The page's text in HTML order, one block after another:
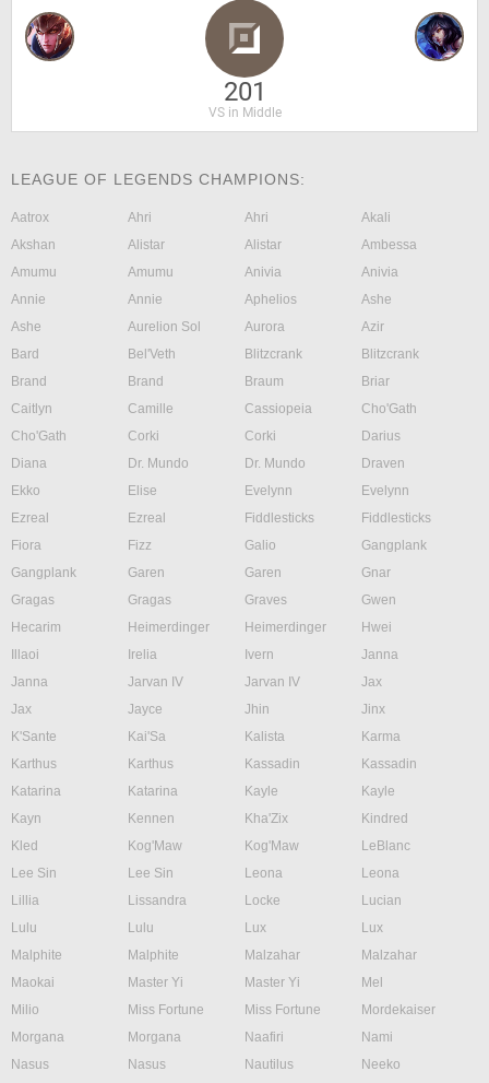
201
VS in Middle
LEAGUE OF LEGENDS CHAMPIONS:
Aatrox Ahri Ahri
Akali
Akshan
Alistar Alistar
Ambessa
Amumu
Amumu Anivia
Anivia
Annie
Annie Aphelios
Ashe
Ashe
Aurelion Sol Aurora
Azir
Bard
Bel'Veth Blitzcrank
Blitzcrank
Brand
Brand Braum
Briar
Caitlyn
Camille Cassiopeia
Cho'Gath
Cho'Gath
Corki Corki
Darius
Diana
Dr. Mundo Dr. Mundo
Draven
Ekko
Elise Evelynn
Evelynn
Ezreal
Ezreal Fiddlesticks
Fiddlesticks
Fiora
Fizz Galio
Gangplank
Gangplank
Garen Garen
Gnar
Gragas
Gragas Graves
Gwen
Hecarim
Heimerdinger Heimerdinger
Hwei
Illaoi
Irelia Ivern
Janna
Janna
Jarvan IV Jarvan IV
Jax
Jax
Jayce Jhin
Jinx
K'Sante
Kai'Sa Kalista
Karma
Karthus
Karthus Kassadin
Kassadin
Katarina
Katarina Kayle
Kayle
Kayn
Kennen Kha'Zix
Kindred
Kled
Kog'Maw Kog'Maw
LeBlanc
Lee Sin
Lee Sin Leona
Leona
Lillia
Lissandra Locke
Lucian
Lulu
Lulu Lux
Lux
Malphite
Malphite Malzahar
Malzahar
Maokai
Master Yi Master Yi
Mel
Milio
Miss Fortune Miss Fortune
Mordekaiser
Morgana
Morgana Naafiri
Nami
Nasus
Nasus Nautilus
Neeko